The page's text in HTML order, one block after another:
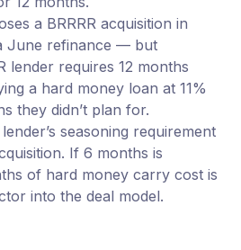
a BRRRR acquisition in
June refinance — but
lender requires 12 months
a hard money loan at 11%
they didn’t plan for.
seasoning requirement
If 6 months is
of hard money carry cost is
into the deal model.